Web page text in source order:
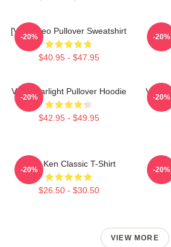
[VIXX] Leo Pullover Sweatshirt
$40.95 - $47.95
-20% -20%
VIXX Starlight Pullover Hoodie
$42.95 - $49.95
-20%
Vixx
-20%
VIXX Ken Classic T-Shirt
$26.50 - $30.50
-20% -20%
VIEW MORE